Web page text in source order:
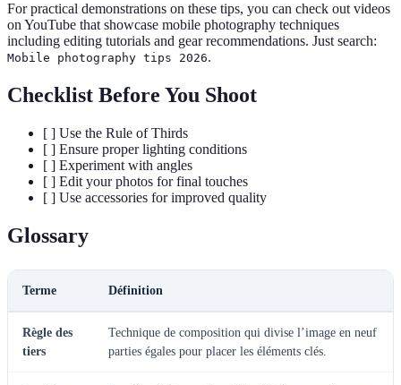
For practical demonstrations on these tips, you can check out videos
on YouTube that showcase mobile photography techniques
including editing tutorials and gear recommendations. Just search:
Mobile photography tips 2026.
Checklist Before You Shoot
[ ] Use the Rule of Thirds
[ ] Ensure proper lighting conditions
[ ] Experiment with angles
[ ] Edit your photos for final touches
[ ] Use accessories for improved quality
Glossary
Terme Définition
Règle des
tiers
Technique de composition qui divise l’image en neuf
parties égales pour placer les éléments clés.